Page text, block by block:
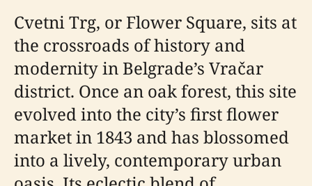
Cvetni Trg, or Flower Square, sits at
the crossroads of history and
modernity in Belgrade’s Vračar
district. Once an oak forest, this site
evolved into the city’s first flower
market in 1843 and has blossomed
into a lively, contemporary urban